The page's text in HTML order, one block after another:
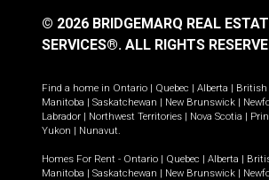
© 2026 BRIDGEMARQ REAL
SERVICES®. ALL RIGHTS
Find a home in Ontario | Quebec | Alberta | British
Manitoba | Saskatchewan | New Brunswick |
Labrador | Northwest Territories | Nova Scotia |
Yukon | Nunavut.
Homes For Rent - Ontario | Quebec | Alberta |
Manitoba | Saskatchewan | New Brunswick |